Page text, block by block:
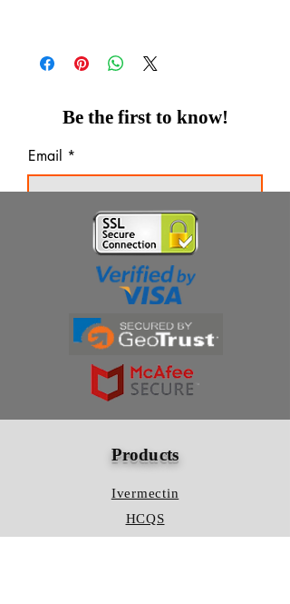
Be the first to know!
Email
Thanks for subscribing!
Products
Ivermectin
HCQS